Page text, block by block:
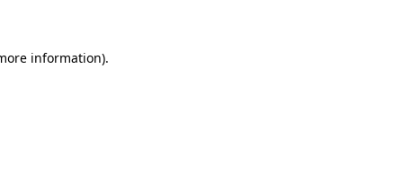
information).